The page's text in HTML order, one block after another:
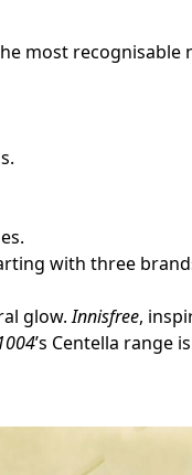
most recognisable
with three
glow.Innisfree,
’s Centella range